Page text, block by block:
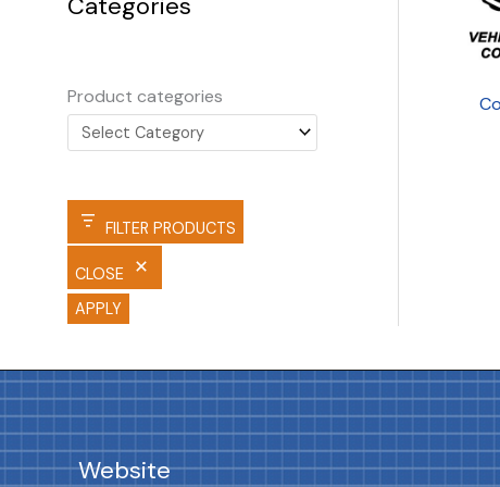
Product categories
FILTER PRODUCTS
CLOSE
APPLY
Website